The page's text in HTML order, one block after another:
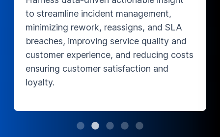
and SLA
quality and
costs
and
material rejections by optimizing
Data Management processes in
supply chain domain, optimizing
and data, and ensuring seamless
workflow to improve overall